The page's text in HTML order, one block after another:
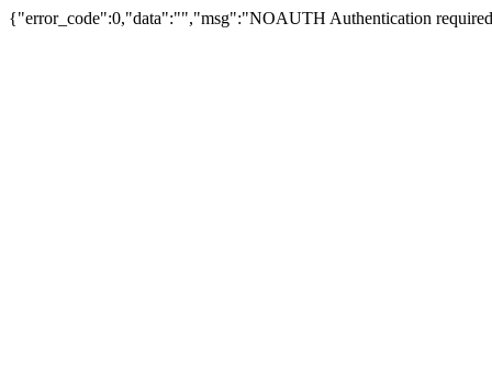
{"error_code":0,"data":"","msg":"NOAUTH Authentication